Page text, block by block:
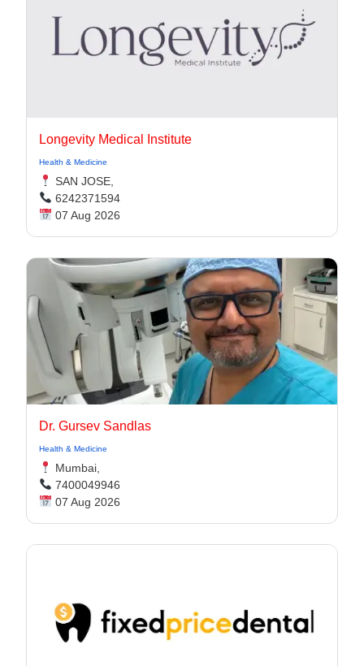
Longevity Medical Institute
Health & Medicine
SAN JOSE,
6242371594
07 Aug 2026
Dr. Gursev Sandlas
Health & Medicine
Mumbai,
7400049946
07 Aug 2026